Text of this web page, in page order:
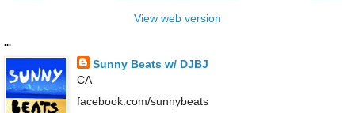
View web version
...
Sunny Beats w/ DJBJ
CA
facebook.com/sunnybeats